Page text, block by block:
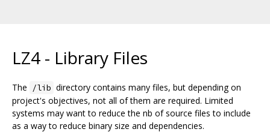
LZ4 - Library Files
The /lib directory contains many files, but depending on
project's objectives, not all of them are required. Limited
systems may want to reduce the nb of source files to include
as a way to reduce binary size and dependencies.